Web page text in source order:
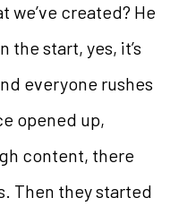
we’ve created? He
the start, yes, it’s
everyone rushes
opened up,
content, there
Then they started